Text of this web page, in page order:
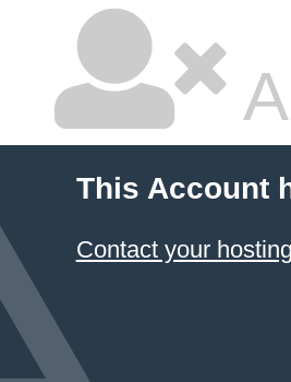
This Account
Contact your